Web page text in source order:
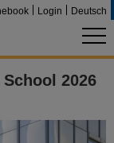
Login Deutsch
2026